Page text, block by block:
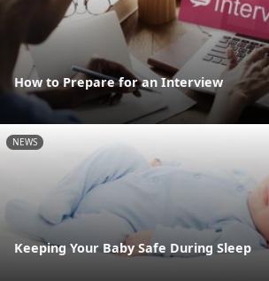
How to Prepare for an Interview
NEWS
Keeping Your Baby Safe During Sleep